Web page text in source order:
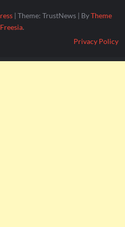
| Theme: TrustNews | ByTheme
Freesia.
Privacy Policy